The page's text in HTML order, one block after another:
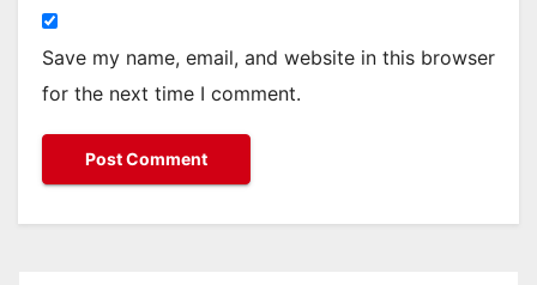
Save my name, email, and website in this browser
for the next time I comment.